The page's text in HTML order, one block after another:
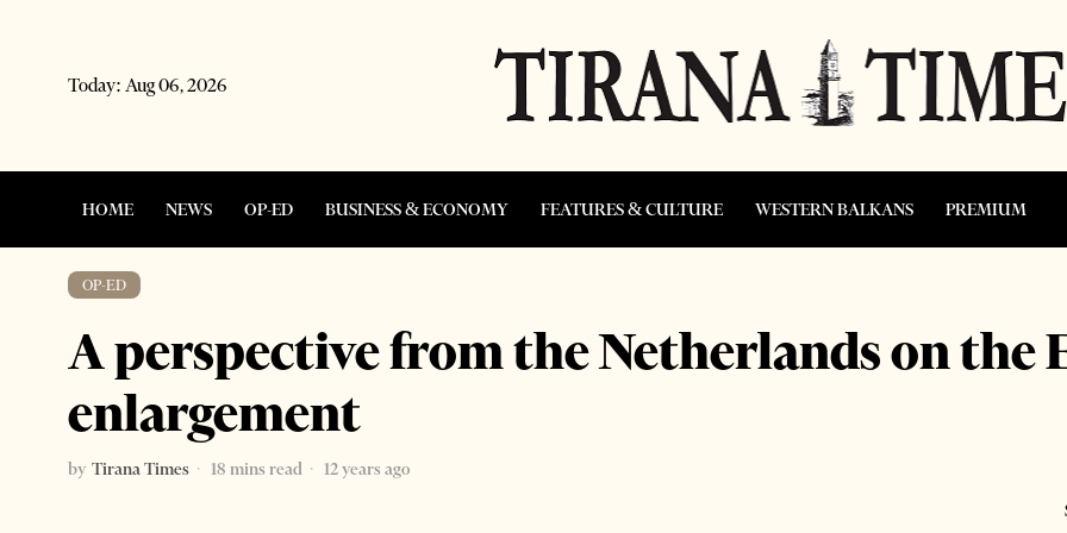
Today: Aug 06, 2026
HOME NEWS OP-ED BUSINESS & ECONOMY FEATURES & CULTURE WESTERN BALKANS PREMIUM
OP-ED
A perspective from the Netherlands on the
enlargement
by Tirana Times 18 mins read
12 years ago